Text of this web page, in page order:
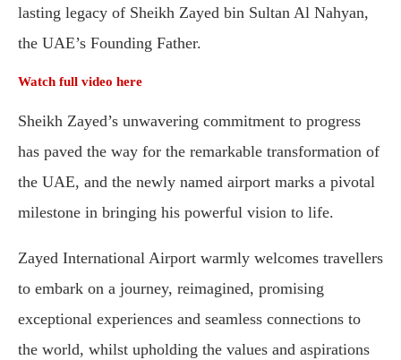
lasting legacy of Sheikh Zayed bin Sultan Al Nahyan,
the UAE’s Founding Father.
Watch full video here
Sheikh Zayed’s unwavering commitment to progress
has paved the way for the remarkable transformation of
the UAE, and the newly named airport marks a pivotal
milestone in bringing his powerful vision to life.
Zayed International Airport warmly welcomes travellers
to embark on a journey, reimagined, promising
exceptional experiences and seamless connections to
the world, whilst upholding the values and aspirations